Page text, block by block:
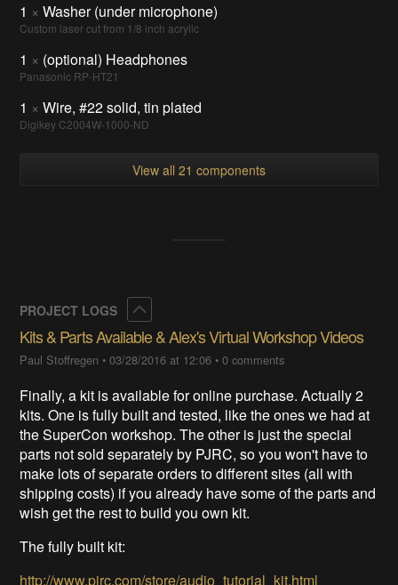
1 × Washer (under microphone)
Custom laser cut from 1/8 inch acrylic
1 × (optional) Headphones
Panasonic RP-HT21
1 × Wire, #22 solid, tin plated
Digikey C2004W-1000-ND
View all 21 components
PROJECT LOGS
Kits & Parts Available & Alex's Virtual Workshop Videos
Paul Stoffregen •03/28/2016 at 12:06 •0 comments
Finally, a kit is available for online purchase. Actually 2
kits. One is fully built and tested, like the ones we had at
the SuperCon workshop. The other is just the special
parts not sold separately by PJRC, so you won't have to
make lots of separate orders to different sites (all with
shipping costs) if you already have some of the parts and
wish get the rest to build you own kit.
The fully built kit:
http://www.pjrc.com/store/audio_tutorial_kit.html